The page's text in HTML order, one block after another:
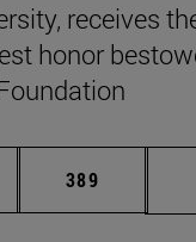
receives
honor
pages Use
Page
389